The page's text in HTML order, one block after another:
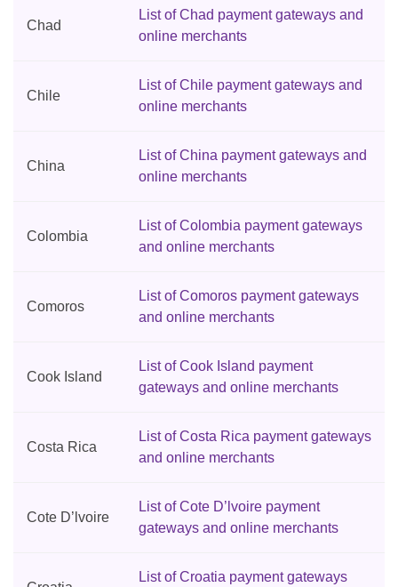
Chad
List of Chad payment gateways and
online merchants
Chile
List of Chile payment gateways and
online merchants
China
List of China payment gateways and
online merchants
Colombia
List of Colombia payment gateways
and online merchants
Comoros
List of Comoros payment gateways
and online merchants
Cook Island
List of Cook Island payment
gateways and online merchants
Costa Rica
List of Costa Rica payment gateways
and online merchants
Cote D’lvoire
List of Cote D’lvoire payment
gateways and online merchants
List of Croatia payment gateways